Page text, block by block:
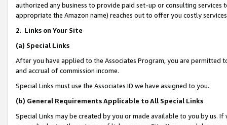
authorized any business to provide paid set-up or consulting
appropriate the Amazon name) reaches out to offer you costly
2. Links on Your Site
(a) Special Links
After you have applied to the Associates Program, you are permitted
and accrual of commission income.
Special Links must use the Associates ID we have assigned to you.
(b) General Requirements Applicable to All Special Links
Special Links may be created by you or made available to you by us.